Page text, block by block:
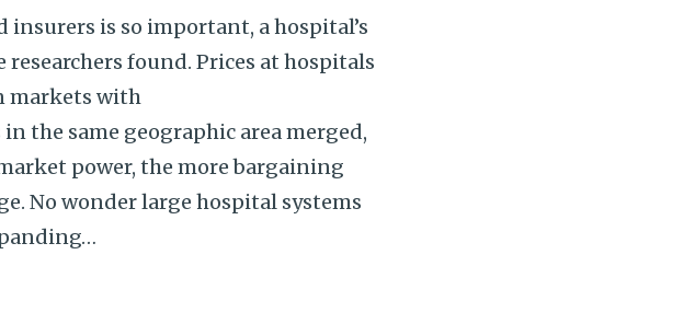
is so important, a hospital’s
found. Prices at hospitals
markets with
the same geographic area merged,
power, the more bargaining
No wonder large hospital systems